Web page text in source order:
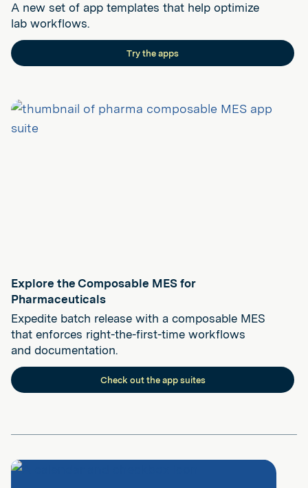
A new set of app templates that help optimize
lab workflows.
Try the apps
Explore the Composable MES for
Pharmaceuticals
Expedite batch release with a composable MES
that enforces right-the-first-time workflows
and documentation.
Check out the app suites